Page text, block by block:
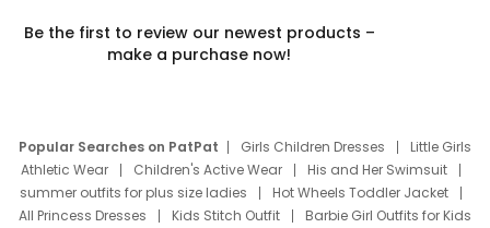
Be the first to review our newest products –
make a purchase now!
Popular Searches on PatPat Girls Children Dresses
Little Girls
Athletic Wear
Children's Active Wear
His and Her Swimsuit
summer outfits for plus size ladies
Hot Wheels Toddler Jacket
All Princess Dresses
Kids Stitch Outfit
Barbie Girl Outfits for Kids